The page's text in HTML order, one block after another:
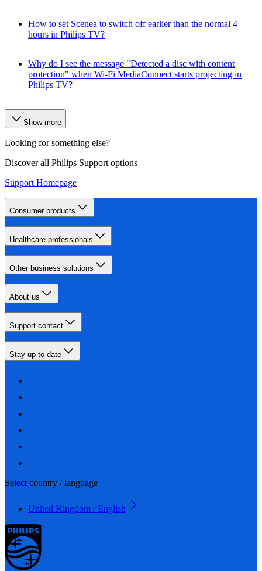
How to set Scenea to switch off earlier than the normal 4
hours in Philips TV?
Why do I see the message "Detected a disc with content
protection" when Wi-Fi MediaConnect starts projecting in
Philips TV?
Show more
Looking for something else?
Discover all Philips Support options
Support Homepage
Consumer products
Healthcare professionals
Other business solutions
About us
Support contact
Stay up-to-date
Select country / language
United Kingdom / English